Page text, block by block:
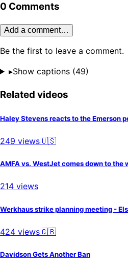
0 Comments
Add a comment…
Be the first to leave a comment.
▸Show captions (49)
Related videos
Haley Stevens reacts to the Emerson
249 views🇺🇸
AMFA vs. WestJet comes down to the
214 views
Werkhaus strike planning meeting -
424 views🇬🇧
Davidson Gets Another Ban